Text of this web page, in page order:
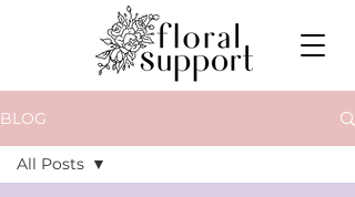
BLOG
All Posts